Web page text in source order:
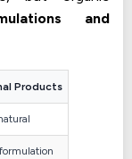
and
Products